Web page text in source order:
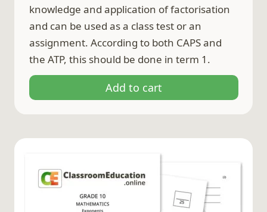
knowledge and application of factorisation
and can be used as a class test or an
assignment. According to both CAPS and
the ATP, this should be done in term 1.
Add to cart